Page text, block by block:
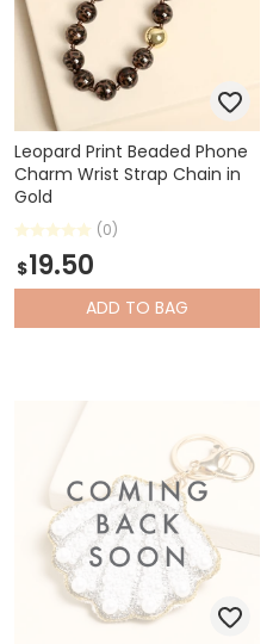
Leopard Print Beaded Phone
Charm Wrist Strap Chain in
Gold
(0)
$19.50
ADD TO BAG